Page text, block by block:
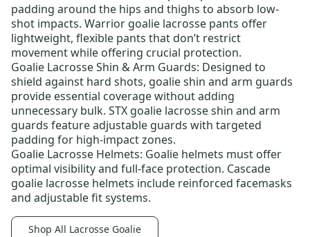
padding around the hips and thighs to absorb low-
shot impacts. Warrior goalie lacrosse pants offer
lightweight, flexible pants that don’t restrict
movement while offering crucial protection.
Goalie Lacrosse Shin & Arm Guards: Designed to
shield against hard shots, goalie shin and arm guards
provide essential coverage without adding
unnecessary bulk. STX goalie lacrosse shin and arm
guards feature adjustable guards with targeted
padding for high-impact zones.
Goalie Lacrosse Helmets: Goalie helmets must offer
optimal visibility and full-face protection. Cascade
goalie lacrosse helmets include reinforced facemasks
and adjustable fit systems.
Shop All Lacrosse Goalie